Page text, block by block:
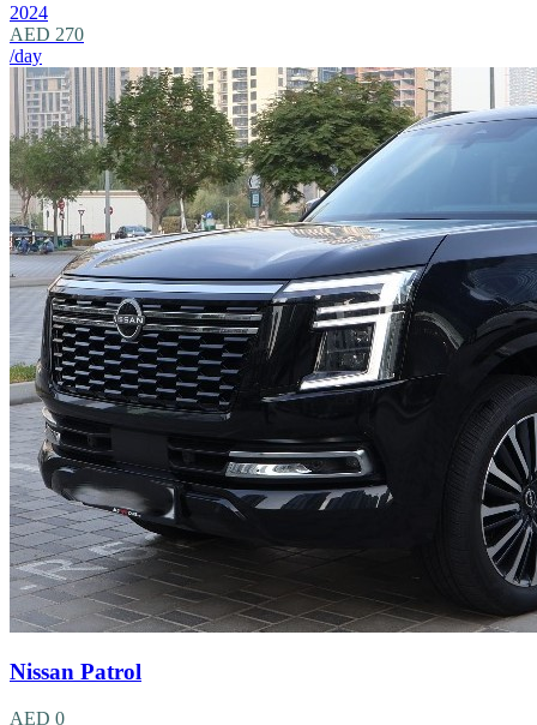
2024
AED 270
/day
Nissan Patrol
AED 0